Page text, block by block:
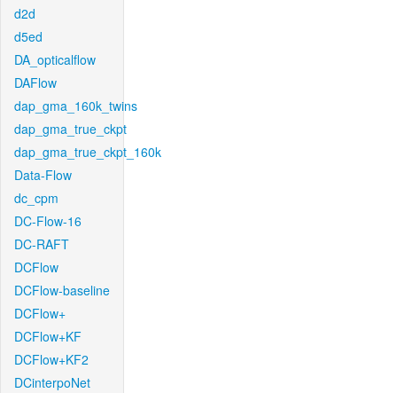
d2d
d5ed
DA_opticalflow
DAFlow
dap_gma_160k_twins
dap_gma_true_ckpt
dap_gma_true_ckpt_160k
Data-Flow
dc_cpm
DC-Flow-16
DC-RAFT
DCFlow
DCFlow-baseline
DCFlow+
DCFlow+KF
DCFlow+KF2
DCinterpoNet